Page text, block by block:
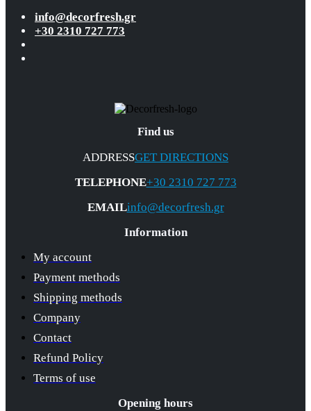
info@decorfresh.gr
+30 2310 727 773
Find us
ADDRESSGET DIRECTIONS
TELEPHONE+30 2310 727 773
EMAILinfo@decorfresh.gr
Information
My account
Payment methods
Shipping methods
Company
Contact
Refund Policy
Terms of use
Opening hours